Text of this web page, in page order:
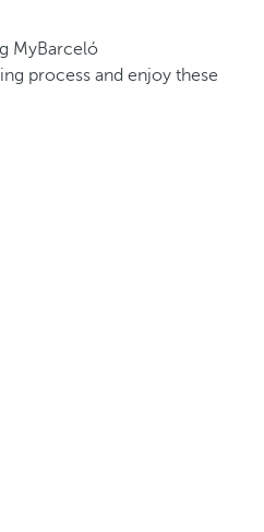
MyBarceló
process and enjoy these